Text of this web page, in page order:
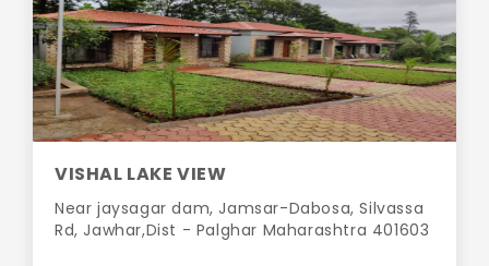
VISHAL LAKE VIEW
Near jaysagar dam, Jamsar-Dabosa, Silvassa
Rd, Jawhar,Dist - Palghar Maharashtra 401603